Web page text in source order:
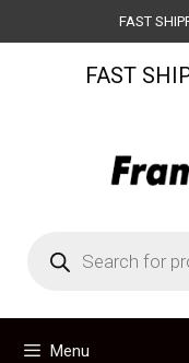
to
FAST
FAST
search
Menu